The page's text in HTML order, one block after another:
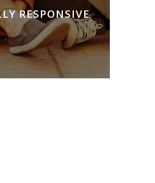
RESPONSIVE